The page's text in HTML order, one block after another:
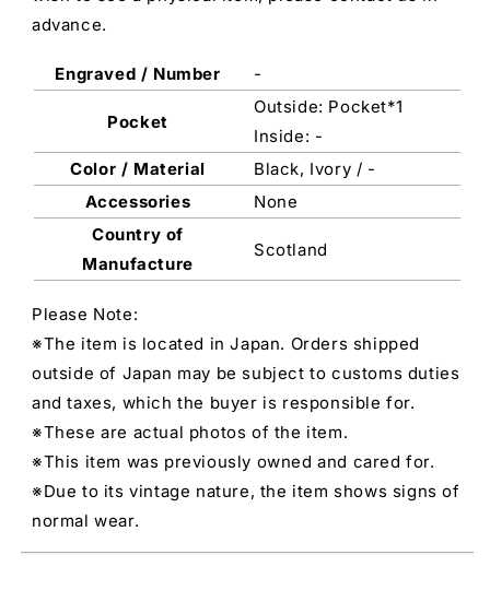
advance.
Engraved / Number -
Pocket
Outside: Pocket*1
Inside: -
Color / Material
Black, Ivory / -
Accessories
None
Country of
Manufacture
Scotland
Please Note:
※The item is located in Japan. Orders shipped
outside of Japan may be subject to customs duties
and taxes, which the buyer is responsible for.
※These are actual photos of the item.
※This item was previously owned and cared for.
※Due to its vintage nature, the item shows signs of
normal wear.